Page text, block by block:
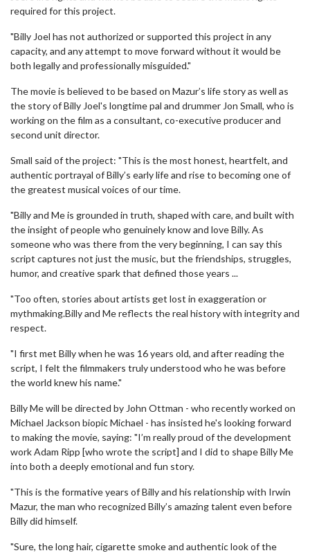
required for this project.
"Billy Joel has not authorized or supported this project in any
capacity, and any attempt to move forward without it would be
both legally and professionally misguided."
The movie is believed to be based on Mazur’s life story as well as
the story of Billy Joel's longtime pal and drummer Jon Small, who is
working on the film as a consultant, co-executive producer and
second unit director.
Small said of the project: "This is the most honest, heartfelt, and
authentic portrayal of Billy’s early life and rise to becoming one of
the greatest musical voices of our time.
"Billy and Me is grounded in truth, shaped with care, and built with
the insight of people who genuinely know and love Billy. As
someone who was there from the very beginning, I can say this
script captures not just the music, but the friendships, struggles,
humor, and creative spark that defined those years ...
"Too often, stories about artists get lost in exaggeration or
mythmaking.Billy and Me reflects the real history with integrity and
respect.
"I first met Billy when he was 16 years old, and after reading the
script, I felt the filmmakers truly understood who he was before
the world knew his name."
Billy Me will be directed by John Ottman - who recently worked on
Michael Jackson biopic Michael - has insisted he's looking forward
to making the movie, saying: "I’m really proud of the development
work Adam Ripp [who wrote the script] and I did to shape Billy Me
into both a deeply emotional and fun story.
"This is the formative years of Billy and his relationship with Irwin
Mazur, the man who recognized Billy’s amazing talent even before
Billy did himself.
"Sure, the long hair, cigarette smoke and authentic look of the